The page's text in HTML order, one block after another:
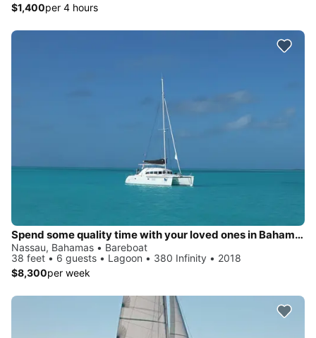
$1,400per 4 hours
Spend some quality time with your loved ones in Bahamas aboard Lagoon 380
Nassau, Bahamas • Bareboat
38 feet • 6 guests • Lagoon • 380 Infinity • 2018
$8,300per week